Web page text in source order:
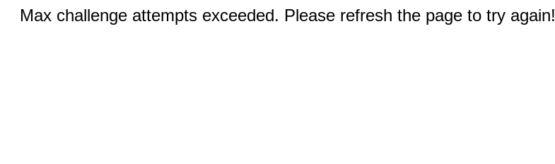
Max challenge attempts exceeded. Please refresh the page to try again!